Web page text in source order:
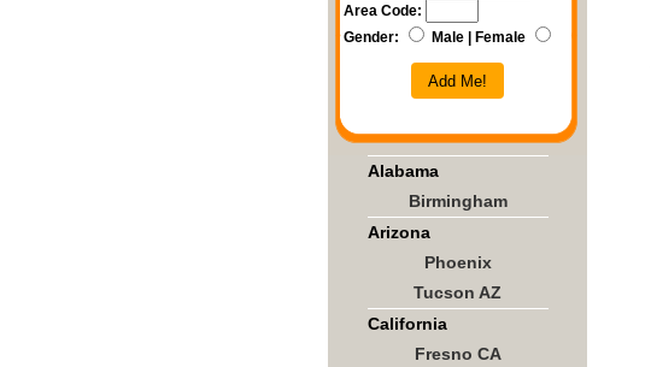
Area Code:
Gender:
Male | Female
Add Me!
Alabama
Birmingham
Arizona
Phoenix
Tucson AZ
California
Fresno CA